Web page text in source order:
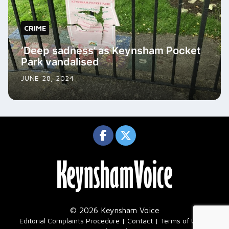
CRIME
‘Deep sadness’ as Keynsham Pocket
Park vandalised
JUNE 28, 2024
© 2026 Keynsham Voice
Editorial Complaints Procedure Contact Terms of Use